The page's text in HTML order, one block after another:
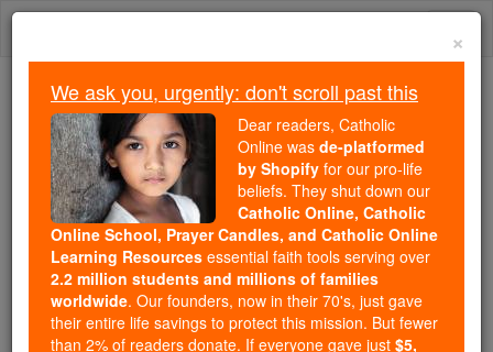
Skip
Trending:
Daily Reading for Thursday, October ...
Today's Reading
The Mysteries of the Rosary
Saints & Angels
Search
Search
×
We ask you, urgently: don't scroll past this
Dear readers, Catholic
Online was de-platformed
by Shopify for our pro-life
beliefs. They shut down our
Catholic Online, Catholic
Online School, Prayer Candles, and Catholic Online
Learning Resources essential faith tools serving over
2.2 million students and millions of families
worldwide. Our founders, now in their 70's, just gave
their entire life savings to protect this mission. But fewer
than 2% of readers donate. If everyone gave just $5,